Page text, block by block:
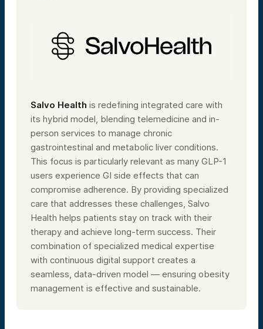
Salvo Health is redefining integrated care with
its hybrid model, blending telemedicine and in-
person services to manage chronic
gastrointestinal and metabolic liver conditions.
This focus is particularly relevant as many GLP-1
users experience GI side effects that can
compromise adherence. By providing specialized
care that addresses these challenges, Salvo
Health helps patients stay on track with their
therapy and achieve long-term success. Their
combination of specialized medical expertise
with continuous digital support creates a
seamless, data-driven model — ensuring obesity
management is effective and sustainable.